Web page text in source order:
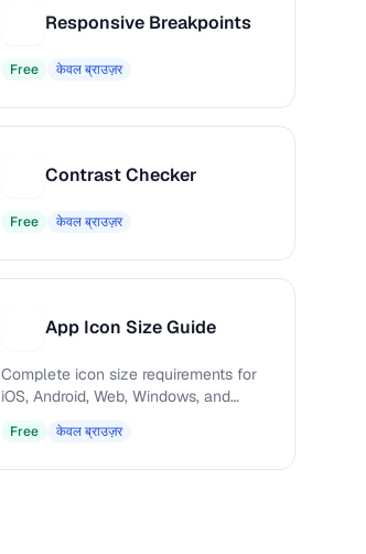
Responsive Breakpoints
Free केवल ब्राउज़र
Contrast Checker
Free केवल ब्राउज़र
App Icon Size Guide
Complete icon size requirements for
iOS, Android, Web, Windows, and
Free केवल ब्राउज़र